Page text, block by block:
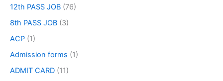
12th PASS JOB (76)
8th PASS JOB (3)
ACP (1)
Admission forms (1)
ADMIT CARD (11)